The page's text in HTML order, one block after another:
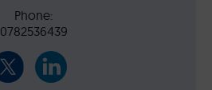
Phone:
0782536439